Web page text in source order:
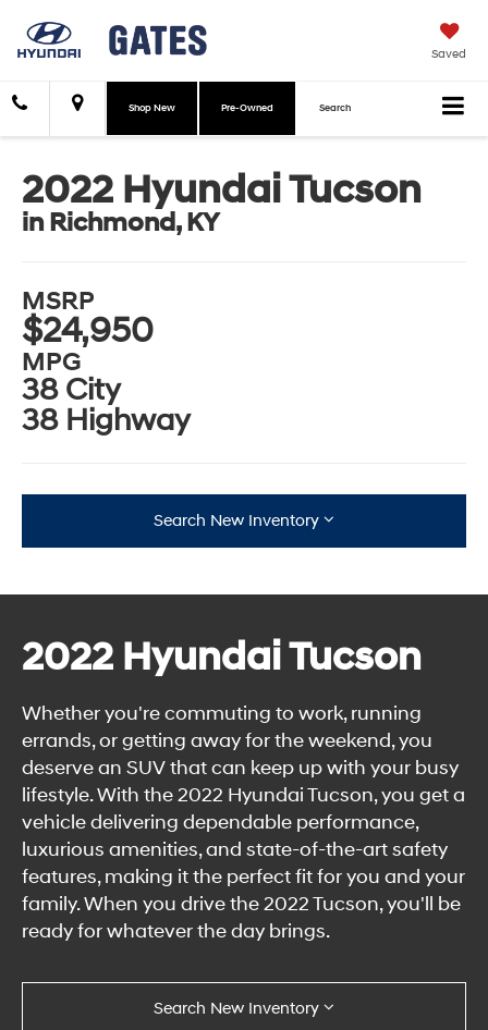
Saved
Shop New Pre-Owned Search
2022 Hyundai Tucson
in Richmond, KY
MSRP
$24,950
MPG
38 City
38 Highway
Search New Inventory
2022 Hyundai Tucson
Whether you're commuting to work, running
errands, or getting away for the weekend, you
deserve an SUV that can keep up with your busy
lifestyle. With the 2022 Hyundai Tucson, you get a
vehicle delivering dependable performance,
luxurious amenities, and state-of-the-art safety
features, making it the perfect fit for you and your
family. When you drive the 2022 Tucson, you'll be
ready for whatever the day brings.
Search New Inventory